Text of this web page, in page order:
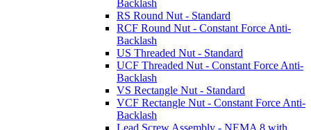
Backlash
RS Round Nut - Standard
RCF Round Nut - Constant Force Anti-
Backlash
US Threaded Nut - Standard
UCF Threaded Nut - Constant Force Anti-
Backlash
VS Rectangle Nut - Standard
VCF Rectangle Nut - Constant Force Anti-
Backlash
Lead Screw Assembly - NEMA 8 with